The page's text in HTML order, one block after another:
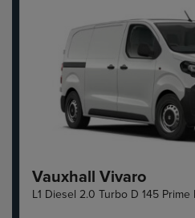
Vauxhall Vivaro
L1 Diesel 2.0 Turbo D 145 Prime